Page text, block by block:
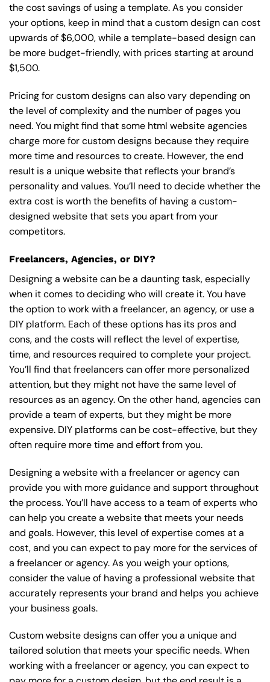
the cost savings of using a template. As you consider
your options, keep in mind that a custom design can cost
upwards of $6,000, while a template-based design can
be more budget-friendly, with prices starting at around
$1,500.
Pricing for custom designs can also vary depending on
the level of complexity and the number of pages you
need. You might find that some html website agencies
charge more for custom designs because they require
more time and resources to create. However, the end
result is a unique website that reflects your brand’s
personality and values. You’ll need to decide whether the
extra cost is worth the benefits of having a custom-
designed website that sets you apart from your
competitors.
Freelancers, Agencies, or DIY?
Designing a website can be a daunting task, especially
when it comes to deciding who will create it. You have
the option to work with a freelancer, an agency, or use a
DIY platform. Each of these options has its pros and
cons, and the costs will reflect the level of expertise,
time, and resources required to complete your project.
You’ll find that freelancers can offer more personalized
attention, but they might not have the same level of
resources as an agency. On the other hand, agencies can
provide a team of experts, but they might be more
expensive. DIY platforms can be cost-effective, but they
often require more time and effort from you.
Designing a website with a freelancer or agency can
provide you with more guidance and support throughout
the process. You’ll have access to a team of experts who
can help you create a website that meets your needs
and goals. However, this level of expertise comes at a
cost, and you can expect to pay more for the services of
a freelancer or agency. As you weigh your options,
consider the value of having a professional website that
accurately represents your brand and helps you achieve
your business goals.
Custom website designs can offer you a unique and
tailored solution that meets your specific needs. When
working with a freelancer or agency, you can expect to